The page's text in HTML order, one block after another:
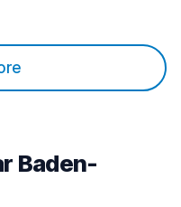
Baden-